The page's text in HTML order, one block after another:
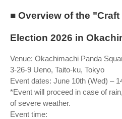
■ Overview of the "Craft
Election 2026 in
Venue: Okachimachi Panda
3-26-9 Ueno, Taito-ku, Tokyo
Event dates: June 10th (Wed) –
*Event will proceed in case of
of severe weather.
Event time: